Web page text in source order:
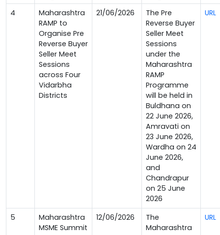
4
Maharashtra
RAMP to
Organise Pre
Reverse Buyer
Seller Meet
Sessions
across Four
Vidarbha
Districts
21/06/2026
The Pre
Reverse Buyer
Seller Meet
Sessions
under the
Maharashtra
RAMP
Programme
will be held in
Buldhana on
22 June 2026,
Amravati on
23 June 2026,
Wardha on 24
June 2026,
and
Chandrapur
on 25 June
2026
URL
5
Maharashtra
MSME Summit
12/06/2026
The
Maharashtra
URL